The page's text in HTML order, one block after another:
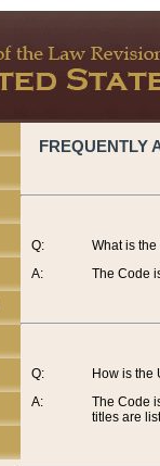
FREQUENTLY
Q:
A:
What is
The Code
Q:
A:
How is the
The Code
titles are